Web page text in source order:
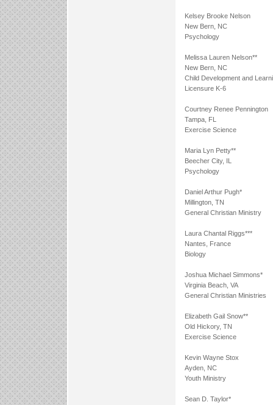
Kelsey Brooke Nelson
New Bern, NC
Psychology
Melissa Lauren Nelson**
New Bern, NC
Child Development and
Licensure K-6
Courtney Renee Pennington
Tampa, FL
Exercise Science
Maria Lyn Petty**
Beecher City, IL
Psychology
Daniel Arthur Pugh*
Millington, TN
General Christian Ministry
Laura Chantal Riggs***
Nantes, France
Biology
Joshua Michael Simmons*
Virginia Beach, VA
General Christian Ministries
Elizabeth Gail Snow**
Old Hickory, TN
Exercise Science
Kevin Wayne Stox
Ayden, NC
Youth Ministry
Sean D. Taylor*